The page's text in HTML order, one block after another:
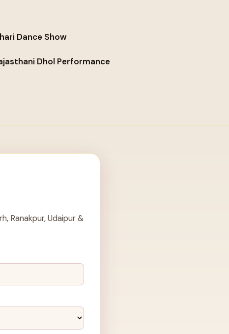
Dance Show
Dhol Performance
Ranakpur, Udaipur &